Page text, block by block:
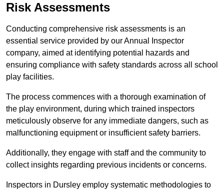
Risk Assessments
Conducting comprehensive risk assessments is an
essential service provided by our Annual Inspector
company, aimed at identifying potential hazards and
ensuring compliance with safety standards across all school
play facilities.
The process commences with a thorough examination of
the play environment, during which trained inspectors
meticulously observe for any immediate dangers, such as
malfunctioning equipment or insufficient safety barriers.
Additionally, they engage with staff and the community to
collect insights regarding previous incidents or concerns.
Inspectors in Dursley employ systematic methodologies to